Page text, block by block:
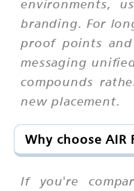
environments,
branding. For
proof points
messaging
compounds
new placement.
Why choose AIR
If you're